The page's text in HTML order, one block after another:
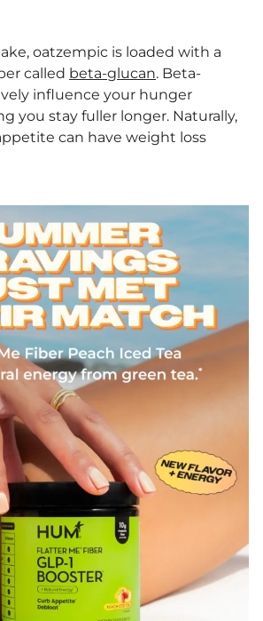
oatzempic is loaded with a
called beta-glucan. Beta-
influence your hunger
you stay fuller longer. Naturally,
can have weight loss